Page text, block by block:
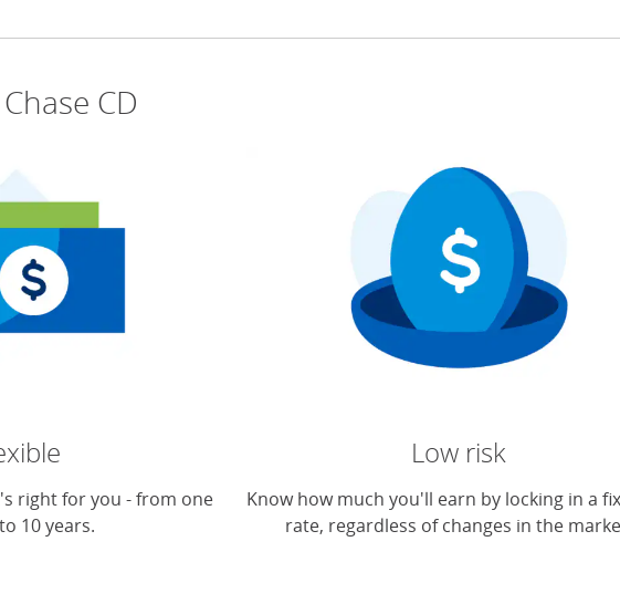
CD
right for you - from one
10 years.
Low risk
Know how much you'll earn by locking in a
rate, regardless of changes in the